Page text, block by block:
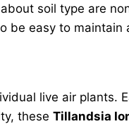
soil type are
be easy to maintain
live air plants.
these Tillandsia